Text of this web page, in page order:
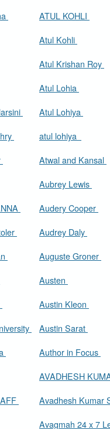
ATUL KOHLI
Atul Kohli
Atul Krishan Roy
Atul Lohia
Atul Lohiya
atul lohiya
Atwal and Kansal
Aubrey Lewis
Audery Cooper
Audrey Daly
Auguste Groner
Austen
Austin Kleon
Austin Sarat
Author in Focus
AVADHESH
Avadhesh Kumar
Avagmah 24 x 7